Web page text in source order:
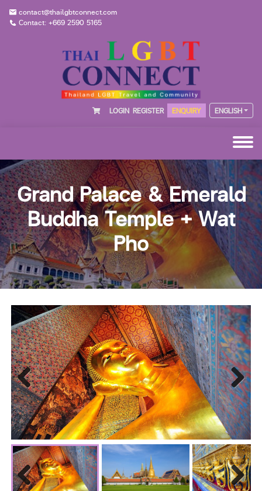
contact@thailgbtconnect.com
Contact: +669 2590 5165
LOGIN REGISTER ENQUIRY ENGLISH
Grand Palace & Emerald
Buddha Temple + Wat
Pho
Previous Next